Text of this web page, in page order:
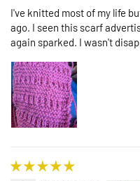
I've knitted most of my life
ago. I seen this scarf
again sparked. I wasn't